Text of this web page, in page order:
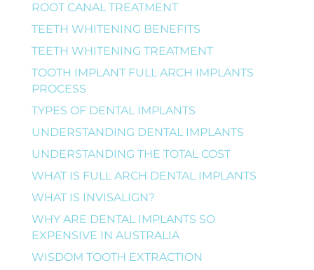
ROOT CANAL TREATMENT
TEETH WHITENING BENEFITS
TEETH WHITENING TREATMENT
TOOTH IMPLANT FULL ARCH IMPLANTS
PROCESS
TYPES OF DENTAL IMPLANTS
UNDERSTANDING DENTAL IMPLANTS
UNDERSTANDING THE TOTAL COST
WHAT IS FULL ARCH DENTAL IMPLANTS
WHAT IS INVISALIGN?
WHY ARE DENTAL IMPLANTS SO
EXPENSIVE IN AUSTRALIA
WISDOM TOOTH EXTRACTION